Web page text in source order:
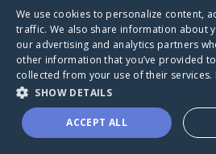
A world where no one goes
through a health journey
Donate to CaringBridge
We use cookies to personalize content,
traffic. We also share information about
our advertising and analytics partners
other information that you’ve provided
collected from your use of their services.
SHOW DETAILS
ACCEPT ALL